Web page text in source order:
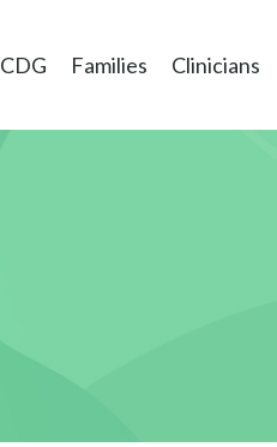
CDG Families Clinicians